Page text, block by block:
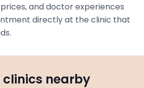
and doctor experiences
directly at the clinic that
clinics nearby